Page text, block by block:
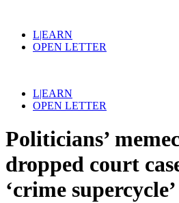
L|EARN
OPEN LETTER
L|EARN
OPEN LETTER
Politicians’
dropped court
‘crime supercycle’